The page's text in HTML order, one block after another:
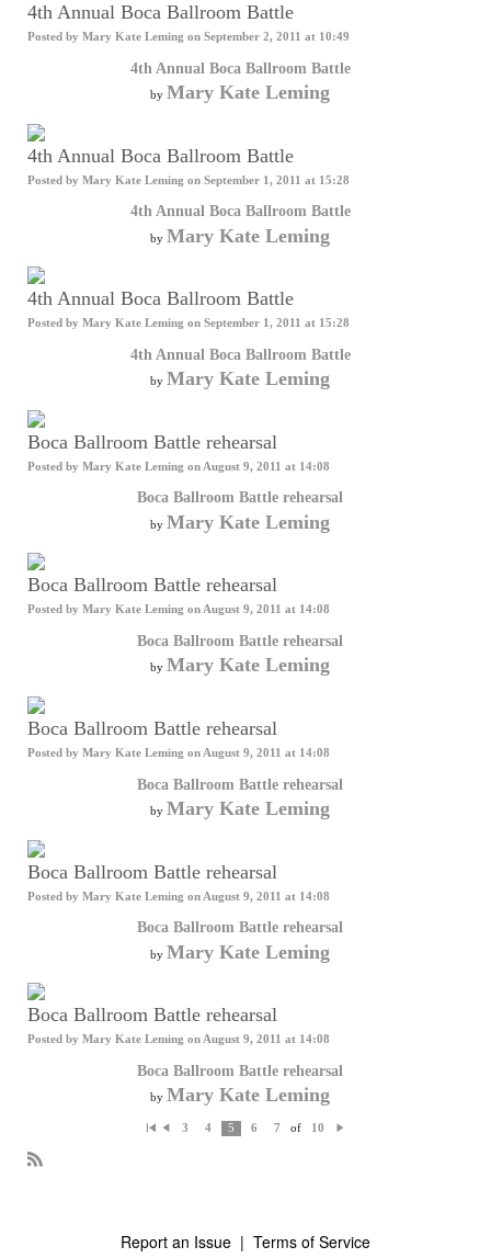
4th Annual Boca Ballroom Battle
Posted by Mary Kate Leming on September 2, 2011 at 10:49
4th Annual Boca Ballroom Battle
by Mary Kate Leming
4th Annual Boca Ballroom Battle
Posted by Mary Kate Leming on September 1, 2011 at 15:28
4th Annual Boca Ballroom Battle
by Mary Kate Leming
4th Annual Boca Ballroom Battle
Posted by Mary Kate Leming on September 1, 2011 at 15:28
4th Annual Boca Ballroom Battle
by Mary Kate Leming
Boca Ballroom Battle rehearsal
Posted by Mary Kate Leming on August 9, 2011 at 14:08
Boca Ballroom Battle rehearsal
by Mary Kate Leming
Boca Ballroom Battle rehearsal
Posted by Mary Kate Leming on August 9, 2011 at 14:08
Boca Ballroom Battle rehearsal
by Mary Kate Leming
Boca Ballroom Battle rehearsal
Posted by Mary Kate Leming on August 9, 2011 at 14:08
Boca Ballroom Battle rehearsal
by Mary Kate Leming
Boca Ballroom Battle rehearsal
Posted by Mary Kate Leming on August 9, 2011 at 14:08
Boca Ballroom Battle rehearsal
by Mary Kate Leming
Boca Ballroom Battle rehearsal
Posted by Mary Kate Leming on August 9, 2011 at 14:08
Boca Ballroom Battle rehearsal
by Mary Kate Leming
3 4 5 6 7 of 10
Report an Issue | Terms of Service